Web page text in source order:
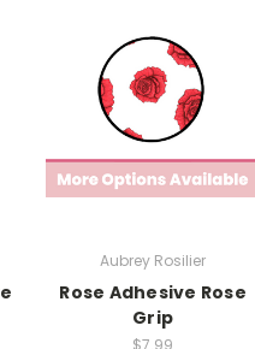
Aubrey Rosilier
Rose Adhesive Rose
Grip